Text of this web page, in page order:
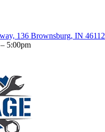
136 Brownsburg, IN 46112
5:00pm